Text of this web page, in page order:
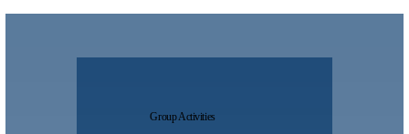
Group Activities